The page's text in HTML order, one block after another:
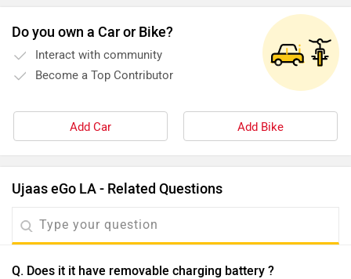
Do you own a Car or Bike?
Interact with community
Become a Top Contributor
Add Car Add Bike
Ujaas eGo LA - Related Questions
Q. Does it it have removable charging battery ?